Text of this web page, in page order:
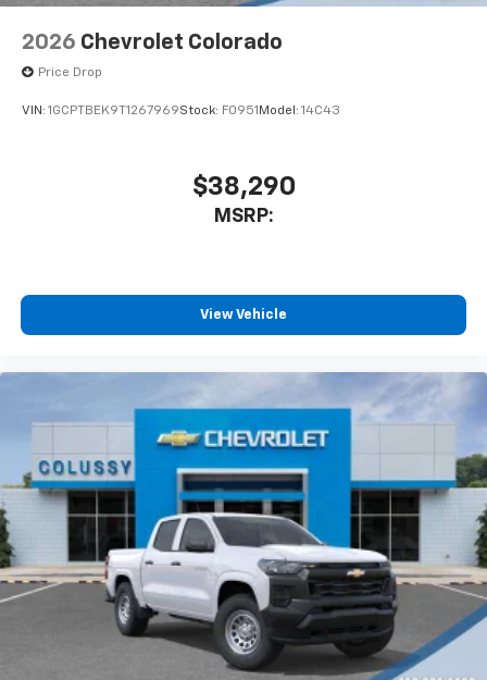
2026 Chevrolet Colorado
Price Drop
VIN: 1GCPTBEK9T1267969Stock: F0951 Model: 14C43
$38,290
MSRP:
View Vehicle